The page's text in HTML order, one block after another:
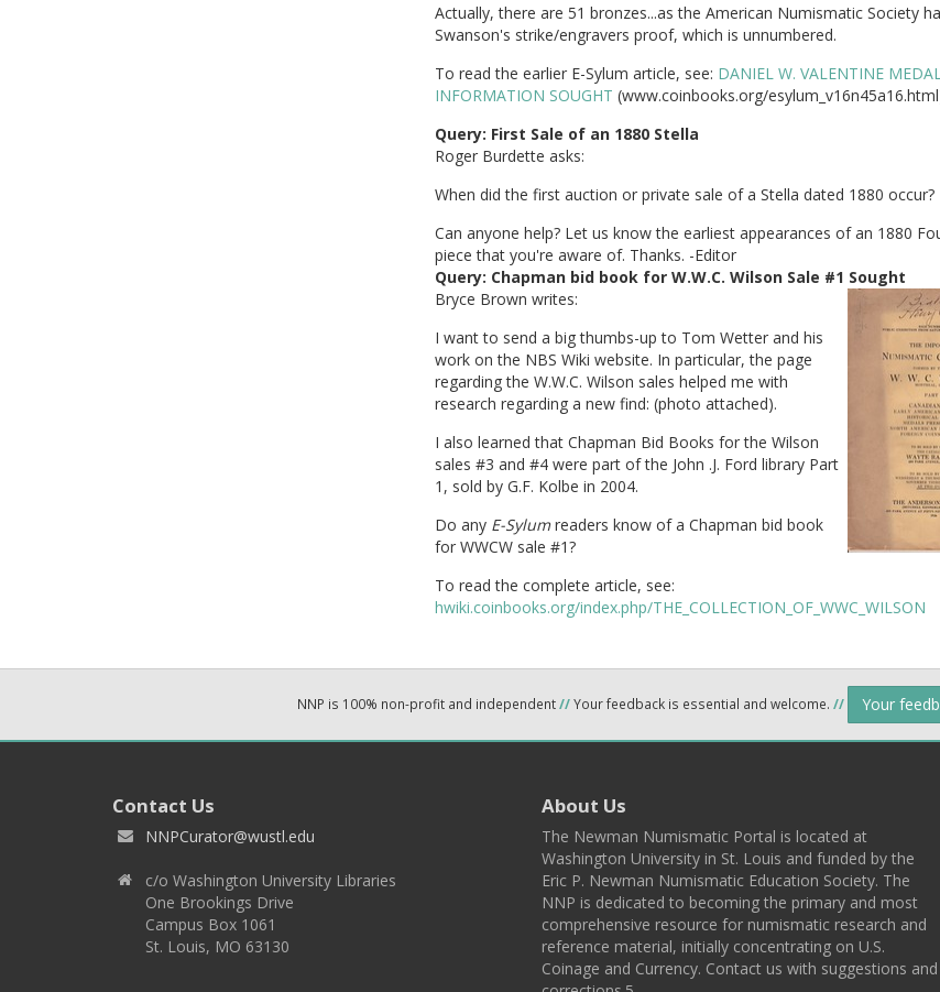
Actually, there are 51 bronzes...as the American Numismatic Society
Swanson's strike/engravers proof, which is unnumbered.
To read the earlier E-Sylum article, see: DANIEL W. VALENTINE
INFORMATION SOUGHT (www.coinbooks.org/
Query: First Sale of an 1880 Stella
Roger Burdette asks:
When did the first auction or private sale of a Stella dated 1880 occur?
Can anyone help? Let us know the earliest appearances of an 1880
piece that you're aware of. Thanks. -Editor
Query: Chapman bid book for W.W.C. Wilson Sale #1 Sought
Bryce Brown writes:
I want to send a big thumbs-up to Tom Wetter and his
work on the NBS Wiki website. In particular, the page
regarding the W.W.C. Wilson sales helped me with
research regarding a new find: (photo attached).
I also learned that Chapman Bid Books for the Wilson
sales #3 and #4 were part of the John .J. Ford library Part
1, sold by G.F. Kolbe in 2004.
Do any E-Sylumreaders know of a Chapman bid book
for WWCW sale #1?
To read the complete article, see:
hwiki.coinbooks.org/index.php/THE_COLLECTION_OF_WWC_WILSON
NNP is 100% non-profit and independent//Your feedback is essential and welcome. // Your
Contact Us
NNPCurator@wustl.edu
c/o Washington University Libraries
One Brookings Drive
Campus Box 1061
St. Louis, MO 63130
About Us
The Newman Numismatic Portal is located at
Washington University in St. Louis and funded by the
Eric P. Newman Numismatic Education Society. The
NNP is dedicated to becoming the primary and most
comprehensive resource for numismatic research and
reference material, initially concentrating on U.S.
Coinage and Currency. Contact us with suggestions and